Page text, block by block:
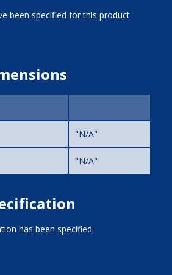
been specified for this product
"N/A"
"N/A"
has been specified.